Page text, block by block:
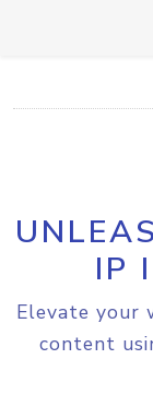
IP
Elevate your
content